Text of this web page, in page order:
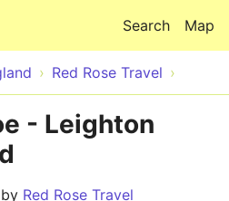
Map
Search
Red Rose Travel
- Leighton
Red Rose Travel